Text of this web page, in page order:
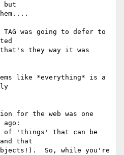
but
was going to defer to
they way it was
like *everything* is a
for the web was one
ago:
of 'things' that can be
that
So, while you're